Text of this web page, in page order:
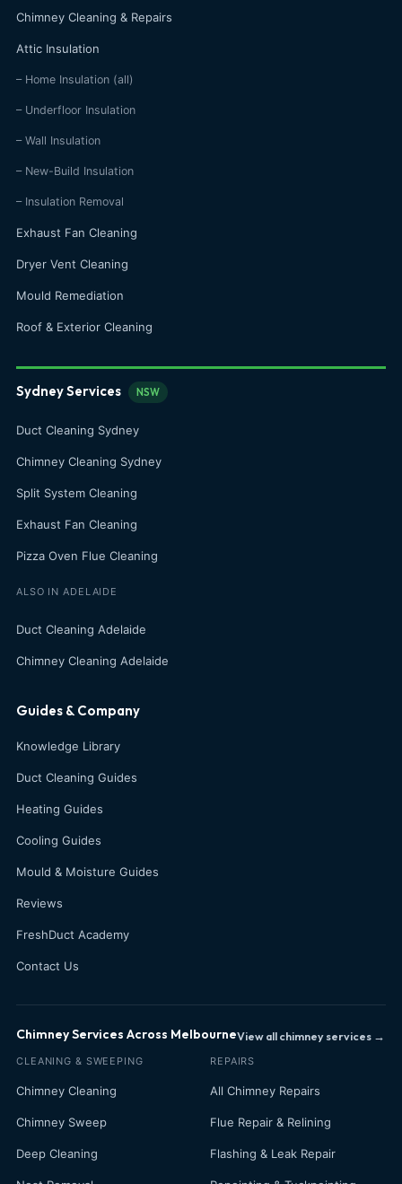
Chimney Cleaning & Repairs
Attic Insulation
– Home Insulation (all)
– Underfloor Insulation
– Wall Insulation
– New-Build Insulation
– Insulation Removal
Exhaust Fan Cleaning
Dryer Vent Cleaning
Mould Remediation
Roof & Exterior Cleaning
Sydney Services NSW
Duct Cleaning Sydney
Chimney Cleaning Sydney
Split System Cleaning
Exhaust Fan Cleaning
Pizza Oven Flue Cleaning
ALSO IN ADELAIDE
Duct Cleaning Adelaide
Chimney Cleaning Adelaide
Guides & Company
Knowledge Library
Duct Cleaning Guides
Heating Guides
Cooling Guides
Mould & Moisture Guides
Reviews
FreshDuct Academy
Contact Us
Chimney Services Across MelbourneView all chimney services →
CLEANING & SWEEPING
Chimney Cleaning
Chimney Sweep
Deep Cleaning
REPAIRS
All Chimney Repairs
Flue Repair & Relining
Flashing & Leak Repair